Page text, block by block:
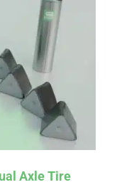
Axle Tire